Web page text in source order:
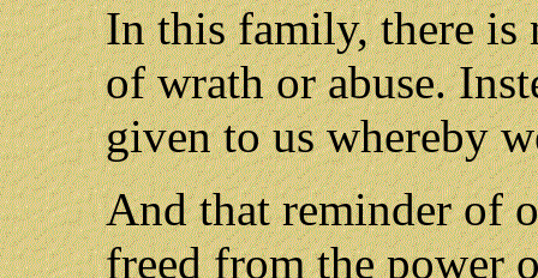
In this family, there is
of wrath or abuse.
given to us whereby
And that reminder of
freed from the power